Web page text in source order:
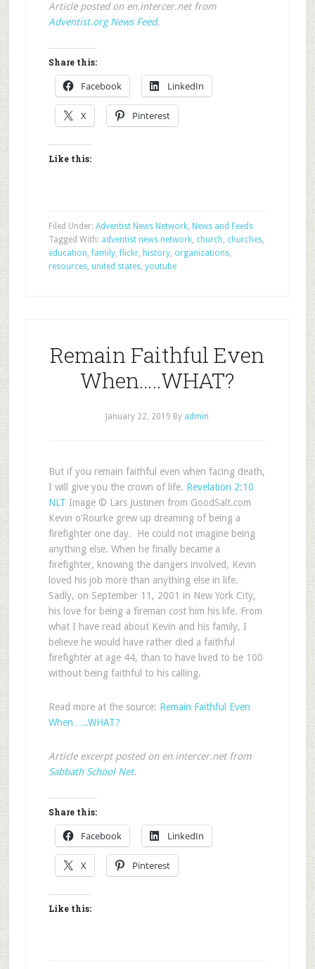
Article posted on en.intercer.net from
Adventist.org News Feed.
Share this:
Facebook LinkedIn
X Pinterest
Like this:
Filed Under: Adventist News Network, News and Feeds
Tagged With: adventist news network, church, churches,
education,family,flickr, history, organizations,
resources, united states, youtube
Remain Faithful Even
When…..WHAT?
January 22, 2019 By admin
But if you remain faithful even when facing death,
I will give you the crown of life. Revelation 2:10
NLT Image © Lars Justinen from GoodSalt.com
Kevin o’Rourke grew up dreaming of being a
firefighter one day. He could not imagine being
anything else. When he finally became a
firefighter, knowing the dangers involved, Kevin
loved his job more than anything else in life.
Sadly, on September 11, 2001 in New York City,
his love for being a fireman cost him his life. From
what I have read about Kevin and his family, I
believe he would have rather died a faithful
firefighter at age 44, than to have lived to be 100
without being faithful to his calling.
Read more at the source: Remain Faithful Even
When…..WHAT?
Article excerpt posted on en.intercer.net from
Sabbath School Net.
Share this:
Facebook LinkedIn
X Pinterest
Like this: